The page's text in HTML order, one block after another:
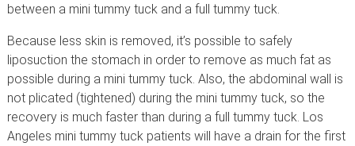
between a mini tummy tuck and a full tummy tuck.
Because less skin is removed, it’s possible to safely
liposuction the stomach in order to remove as much fat as
possible during a mini tummy tuck. Also, the abdominal wall is
not plicated (tightened) during the mini tummy tuck, so the
recovery is much faster than during a full tummy tuck. Los
Angeles mini tummy tuck patients will have a drain for the first